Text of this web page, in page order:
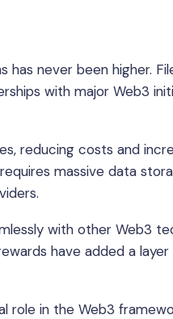
never been higher.
with major Web3
reducing costs and
massive data
with other Web3
have added a
role in the Web3